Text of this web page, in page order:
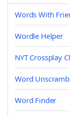
Words With
Wordle Helper
NYT Crossplay
Word
Word Finder